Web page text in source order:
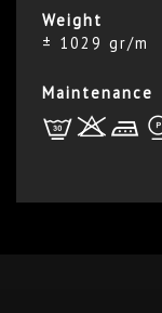
Weight
± 1029 gr/m
Maintenance
Lrd